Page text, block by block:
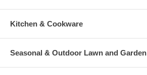
Kitchen & Cookware
Seasonal & Outdoor Lawn and Garden